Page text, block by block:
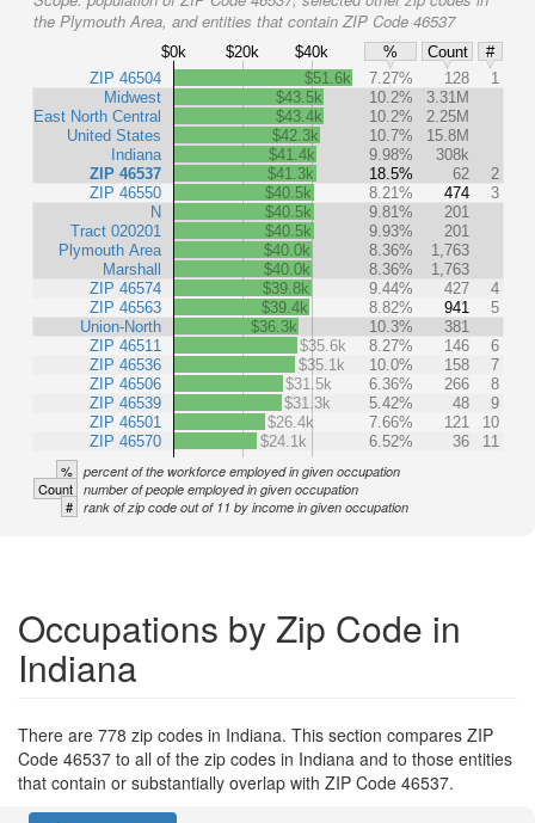
the Plymouth Area, and entities that contain ZIP Code 46537
$0k $20k $40k % Count
#
ZIP 46504
Midwest
East North Central
United States
Indiana
ZIP 46537
ZIP 46550
N
Tract 020201
Plymouth Area
Marshall
ZIP 46574
ZIP 46563
Union-North
ZIP 46511
ZIP 46536
ZIP 46506
ZIP 46539
ZIP 46501
ZIP 46570
$51.6k 7.27% 128
1
$43.5k
10.2%
3.31M
$43.4k
10.2%
2.25M
$42.3k
10.7%
15.8M
$41.4k
9.98%
308k
$41.3k
18.5% 62
2
$40.5k
8.21% 474
3
$40.5k
9.81%
201
$40.5k
9.93%
201
$40.0k
8.36%
1,763
$40.0k
8.36%
1,763
$39.8k
9.44% 427
4
$39.4k
8.82% 941
5
$36.3k
10.3%
381
$35.6k
8.27% 146
6
$35.1k
10.0% 158
7
$31.5k
6.36% 266
8
$31.3k
5.42% 48
9
$26.4k
7.66% 121
10
$24.1k
6.52% 36 11
% percent of the workforce employed in given occupation
Count number of people employed in given occupation
# rank of zip code out of 11 by income in given occupation
Occupations by Zip Code in
Indiana
There are 778 zip codes in Indiana. This section compares ZIP
Code 46537 to all of the zip codes in Indiana and to those entities
that contain or substantially overlap with ZIP Code 46537.